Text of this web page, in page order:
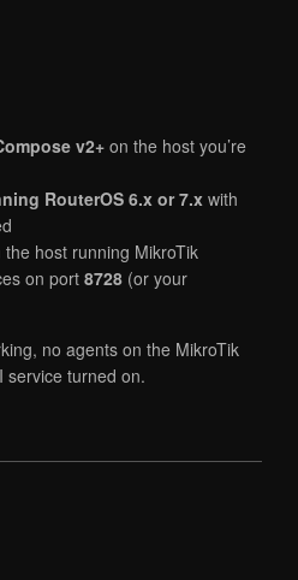
v2+ on the host you’re
RouterOS 6.x or 7.x with
the host running MikroTik
on port 8728 (or your
no agents on the MikroTik
service turned on.